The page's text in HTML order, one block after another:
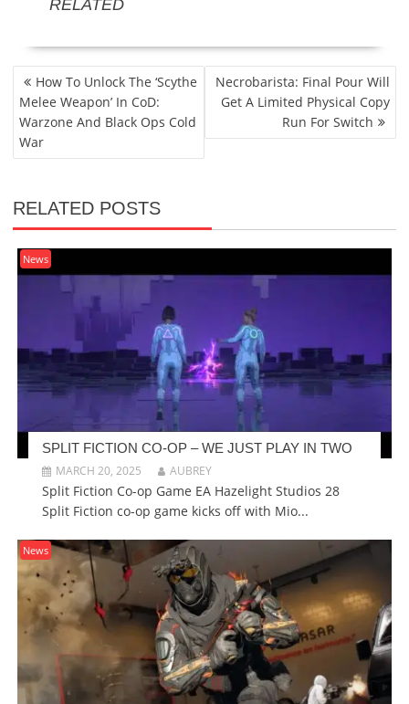
RELATED
POST
NAVIGATION
How To Unlock The ‘Scythe
Melee Weapon’ In CoD:
Warzone And Black Ops Cold
War
Necrobarista: Final Pour Will
Get A Limited Physical Copy
Run For Switch
RELATED POSTS
News
SPLIT FICTION CO-OP – WE JUST PLAY IN TWO
MARCH 20, 2025
AUBREY
Split Fiction Co-op Game EA Hazelight Studios 28
Split Fiction co-op game kicks off with Mio...
News